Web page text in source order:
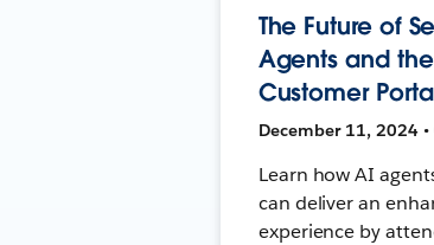
The Future of
Agents and
Customer
December 11, 2024
Learn how AI
can deliver an
experience by